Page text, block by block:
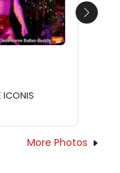
ICONIS
Next
More Photos